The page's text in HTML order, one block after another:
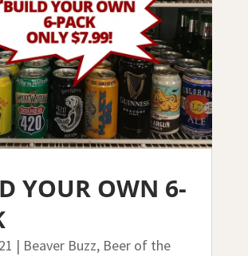
YOUR OWN 6-
| Beaver Buzz, Beer of the